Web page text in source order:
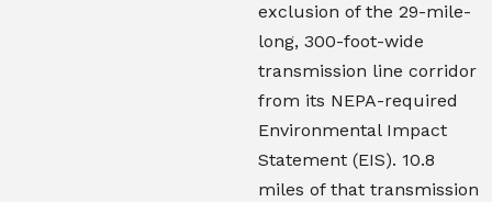
exclusion of the 29-mile-
long, 300-foot-wide
transmission line corridor
from its NEPA-required
Environmental Impact
Statement (EIS). 10.8
miles of that transmission